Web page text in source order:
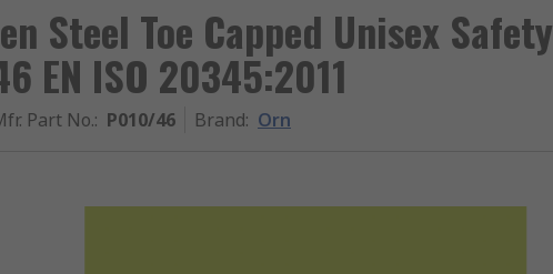
Steel Toe Capped Unisex Safety
EN ISO 20345:2011
Part No.: P010/46 Brand: Orn